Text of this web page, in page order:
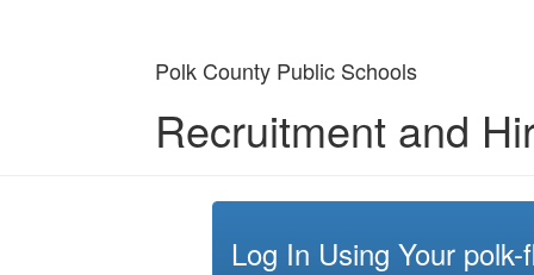
Polk County Public Schools
Recruitment and
Log In Using Your